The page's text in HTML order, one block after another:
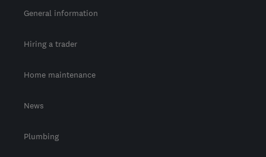
General information
Hiring a trader
Home maintenance
News
Plumbing